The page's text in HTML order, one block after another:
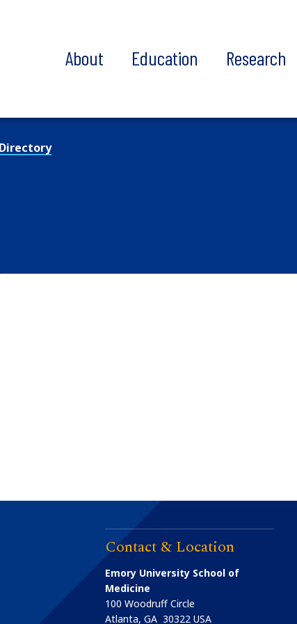
About Education Research
Directory
Contact & Location
Emory University School of
Medicine
100 Woodruff Circle
Atlanta,GA 30322 USA